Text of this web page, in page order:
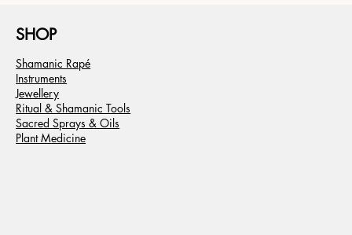
SHOP
Shamanic Rapé
Instruments
Jewellery
Ritual & Shamanic Tools
Sacred Sprays & Oils
Plant Medicine